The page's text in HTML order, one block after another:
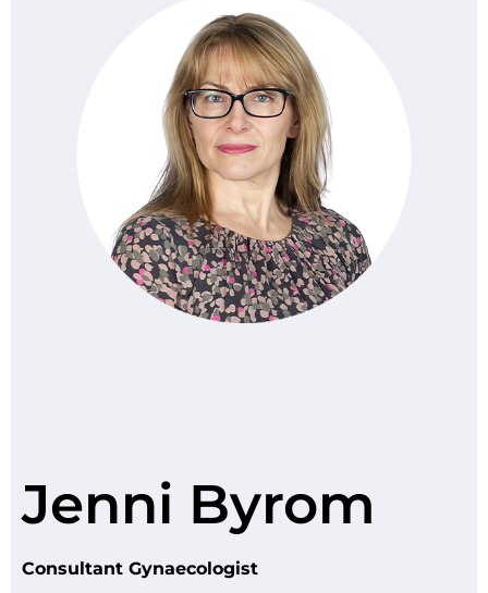
Jenni Byrom
Consultant Gynaecologist